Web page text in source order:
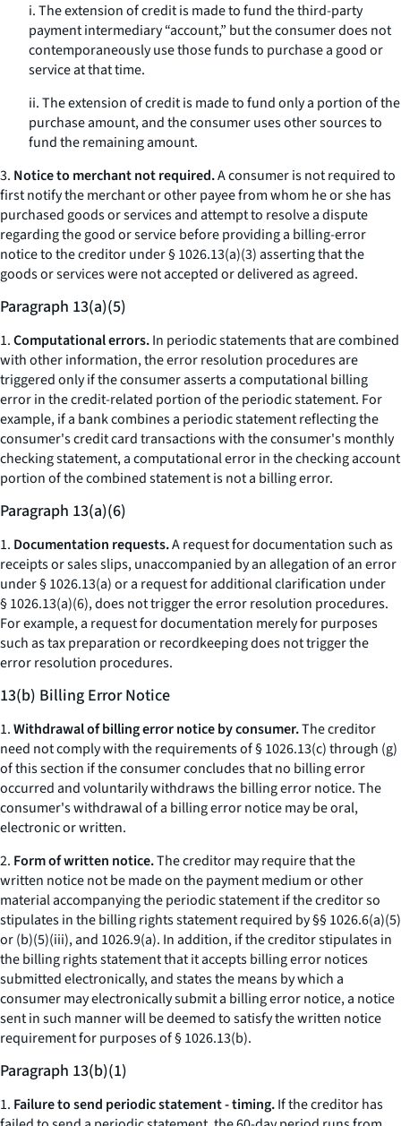
i. The extension of credit is made to fund the third-party
payment intermediary “account,” but the consumer does not
contemporaneously use those funds to purchase a good or
service at that time.
ii. The extension of credit is made to fund only a portion of the
purchase amount, and the consumer uses other sources to
fund the remaining amount.
3. Notice to merchant not required.A consumer is not required to
first notify the merchant or other payee from whom he or she has
purchased goods or services and attempt to resolve a dispute
regarding the good or service before providing a billing-error
notice to the creditor under § 1026.13(a)(3) asserting that the
goods or services were not accepted or delivered as agreed.
Paragraph 13(a)(5)
1.Computational errors.In periodic statements that are combined
with other information, the error resolution procedures are
triggered only if the consumer asserts a computational billing
error in the credit-related portion of the periodic statement. For
example, if a bank combines a periodic statement reflecting the
consumer's credit card transactions with the consumer's monthly
checking statement, a computational error in the checking account
portion of the combined statement is not a billing error.
Paragraph 13(a)(6)
1. Documentation requests.A request for documentation such as
receipts or sales slips, unaccompanied by an allegation of an error
under § 1026.13(a) or a request for additional clarification under
§ 1026.13(a)(6), does not trigger the error resolution procedures.
For example, a request for documentation merely for purposes
such as tax preparation or recordkeeping does not trigger the
error resolution procedures.
13(b) Billing Error Notice
1.Withdrawal of billing error notice by consumer.The creditor
need not comply with the requirements of § 1026.13(c) through (g)
of this section if the consumer concludes that no billing error
occurred and voluntarily withdraws the billing error notice. The
consumer's withdrawal of a billing error notice may be oral,
electronic or written.
2. Form of written notice.The creditor may require that the
written notice not be made on the payment medium or other
material accompanying the periodic statement if the creditor so
stipulates in the billing rights statement required by §§ 1026.6(a)(5)
or (b)(5)(iii), and 1026.9(a). In addition, if the creditor stipulates in
the billing rights statement that it accepts billing error notices
submitted electronically, and states the means by which a
consumer may electronically submit a billing error notice, a notice
sent in such manner will be deemed to satisfy the written notice
requirement for purposes of § 1026.13(b).
Paragraph 13(b)(1)
1. Failure to send periodic statement - timing.If the creditor has